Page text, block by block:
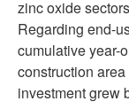
zinc oxide
Regarding end-
cumulative year-
construction
investment grew